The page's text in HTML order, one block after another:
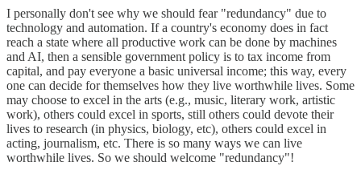
I personally don't see why we should fear "redundancy" due to
technology and automation. If a country's economy does in fact
reach a state where all productive work can be done by machines
and AI, then a sensible government policy is to tax income from
capital, and pay everyone a basic universal income; this way, every
one can decide for themselves how they live worthwhile lives. Some
may choose to excel in the arts (e.g., music, literary work, artistic
work), others could excel in sports, still others could devote their
lives to research (in physics, biology, etc), others could excel in
acting, journalism, etc. There is so many ways we can live
worthwhile lives. So we should welcome "redundancy"!